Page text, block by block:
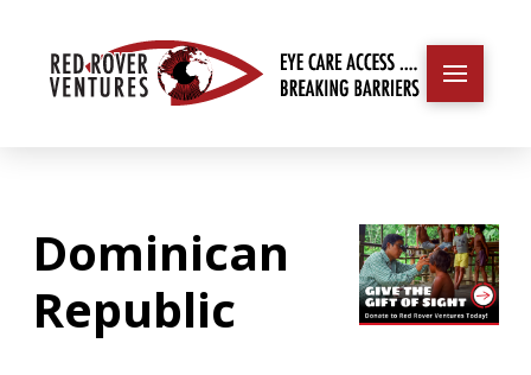
Dominican
Republic